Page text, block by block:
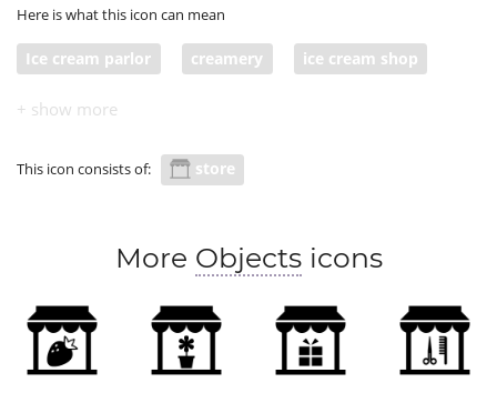
Here is what this icon can mean
Ice cream parlor creamery ice cream shop
ice cream store
This icon consists of: store
More Objectsicons